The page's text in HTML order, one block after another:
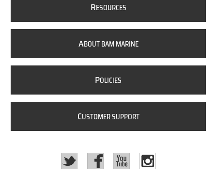
RESOURCES
ABOUT BAM MARINE
POLICIES
CUSTOMER SUPPORT